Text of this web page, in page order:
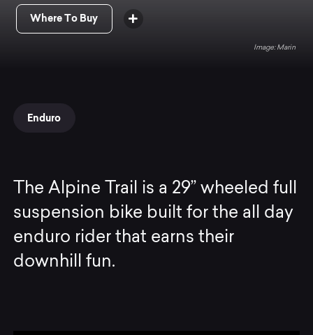
Where To Buy
Marin
Enduro
The Alpine Trail is a 29” wheeled full
suspension bike built for the all day
enduro rider that earns their
downhill fun.